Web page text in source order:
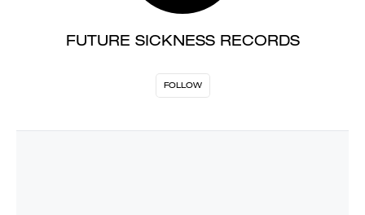
FUTURE SICKNESS RECORDS
FOLLOW